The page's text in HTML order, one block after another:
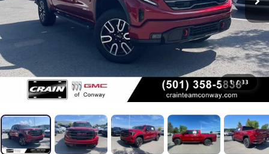
1 / 33